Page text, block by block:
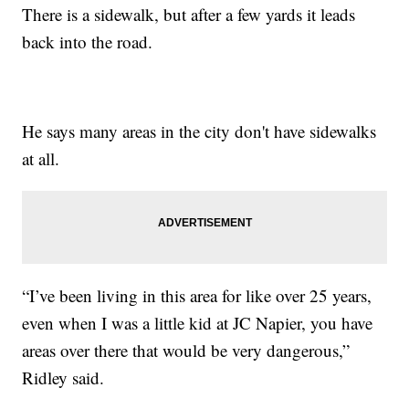
There is a sidewalk, but after a few yards it leads
back into the road.
He says many areas in the city don't have sidewalks
at all.
“I’ve been living in this area for like over 25 years,
even when I was a little kid at JC Napier, you have
areas over there that would be very dangerous,”
Ridley said.